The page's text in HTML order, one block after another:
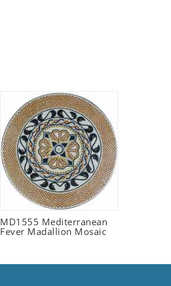
MD1555 Mediterranean
Fever Madallion Mosaic